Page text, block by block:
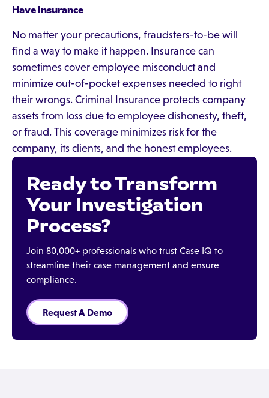
Have Insurance
No matter your precautions, fraudsters-to-be will
find a way to make it happen. Insurance can
sometimes cover employee misconduct and
minimize out-of-pocket expenses needed to right
their wrongs. Criminal Insurance protects company
assets from loss due to employee dishonesty, theft,
or fraud. This coverage minimizes risk for the
company, its clients, and the honest employees.
Ready to Transform
Your Investigation
Process?
Join 80,000+ professionals who trust Case IQ to
streamline their case management and ensure
compliance.
Request A Demo